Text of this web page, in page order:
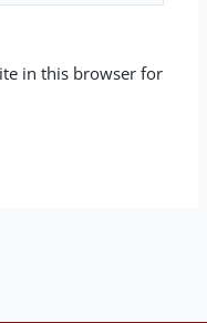
in this browser for